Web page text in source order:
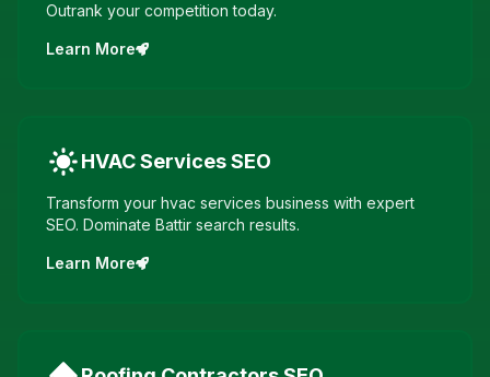
Outrank your competition today.
Learn More
HVAC ServicesSEO
Transform your hvac services business with expert
SEO. Dominate Battir search results.
Learn More